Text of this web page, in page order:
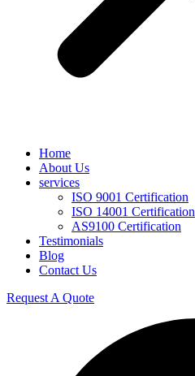
Home
About Us
services
ISO 9001 Certification
ISO 14001 Certification
AS9100 Certification
Testimonials
Blog
Contact Us
Request A Quote